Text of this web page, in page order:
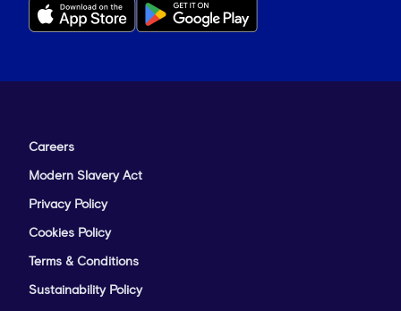
Careers
Modern Slavery Act
Privacy Policy
Cookies Policy
Terms & Conditions
Sustainability Policy